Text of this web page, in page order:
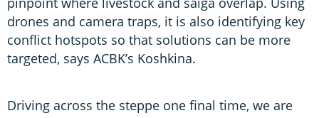
drones and camera traps, it is also identifying key
conflict hotspots so that solutions can be more
targeted, says ACBK’s Koshkina.
Driving across the steppe one final time, we are